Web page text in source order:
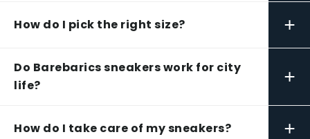
How do I pick the right size? +
Do Barebarics sneakers work for city
life?
+
How do I take care of my sneakers? +